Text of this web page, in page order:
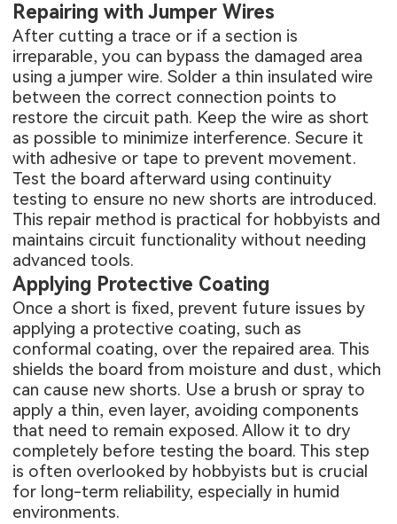
Repairing with Jumper Wires
After cutting a trace or if a section is
irreparable, you can bypass the damaged area
using a jumper wire. Solder a thin insulated wire
between the correct connection points to
restore the circuit path. Keep the wire as short
as possible to minimize interference. Secure it
with adhesive or tape to prevent movement.
Test the board afterward using continuity
testing to ensure no new shorts are introduced.
This repair method is practical for hobbyists and
maintains circuit functionality without needing
advanced tools.
Applying Protective Coating
Once a short is fixed, prevent future issues by
applying a protective coating, such as
conformal coating, over the repaired area. This
shields the board from moisture and dust, which
can cause new shorts. Use a brush or spray to
apply a thin, even layer, avoiding components
that need to remain exposed. Allow it to dry
completely before testing the board. This step
is often overlooked by hobbyists but is crucial
for long-term reliability, especially in humid
environments.